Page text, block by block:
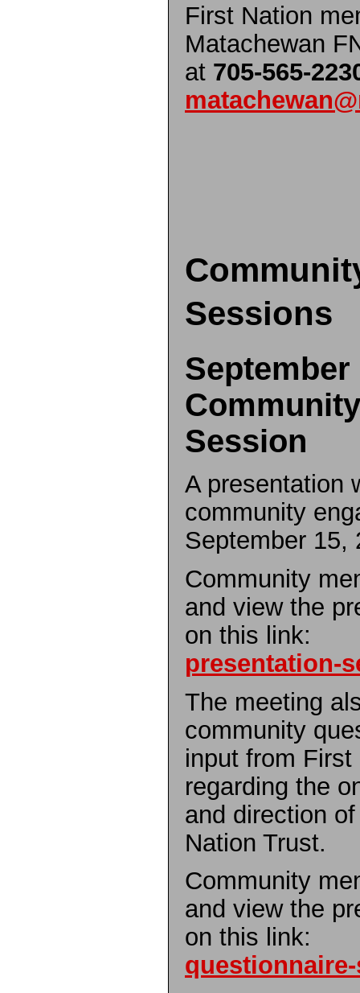
First Nation
Matachewan
at 705-565-
Sessions
September
Session
A presentation
community
September 15,
Community
and view the
on this link:
presentation-
The meeting
community
input from
regarding the
and direction
Nation Trust.
Community
and view the
on this link:
questionnaire-